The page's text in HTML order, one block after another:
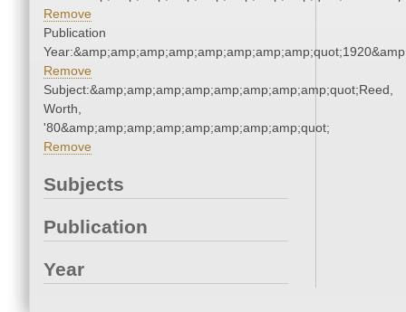
Remove
Publication
Remove
Subject:&amp;amp;amp;amp;amp;amp;amp;amp;quot;Reed,
Worth,
'80&amp;amp;amp;amp;amp;amp;amp;amp;quot;
Remove
Subjects
Publication
Year